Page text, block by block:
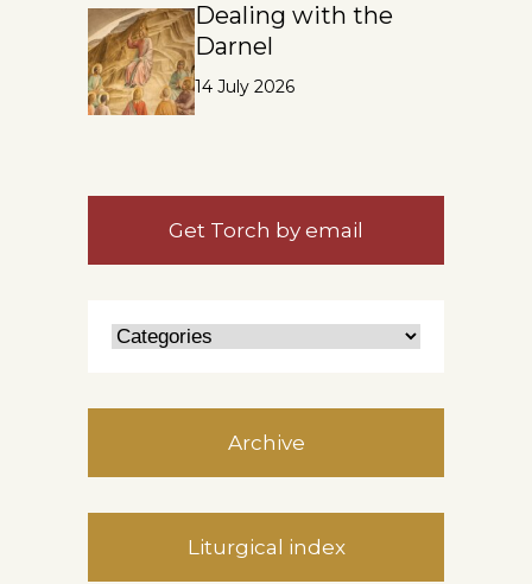
Dealing with the
Darnel
14 July 2026
Get Torch by email
Archive
Liturgical index